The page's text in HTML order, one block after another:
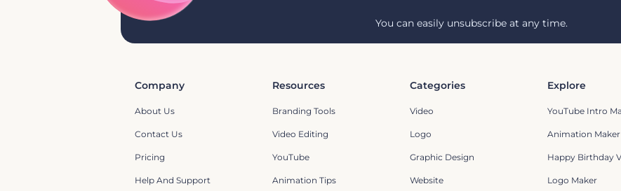
You can easily unsubscribe at any time.
Company
About Us
Contact Us
Pricing
Help And Support
Resources
Branding Tools
Video Editing
YouTube
Animation Tips
Categories
Video
Logo
Graphic Design
Website
Explore
YouTube Intro
Animation Maker
Happy Birthday
Logo Maker